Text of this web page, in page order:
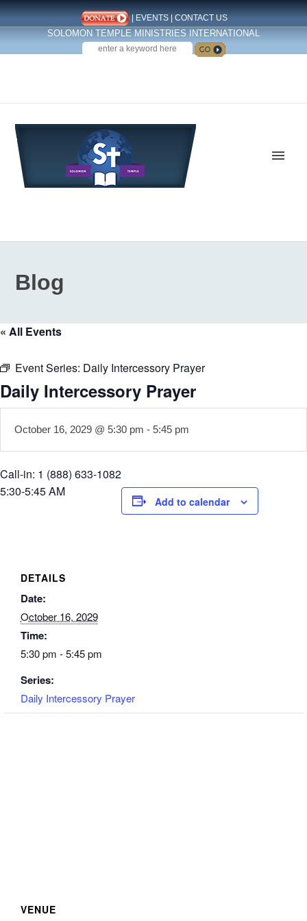
| EVENTS| CONTACT US
SOLOMON TEMPLE MINISTRIES INTERNATIONAL
SEARCH
Blog
« All Events
Event Series: Daily Intercessory Prayer
Daily Intercessory Prayer
October 16, 2029 @ 5:30 pm - 5:45 pm
Call-in: 1 (888) 633-1082
5:30-5:45 AM
Add to calendar
DETAILS
Date:
October 16, 2029
Time:
5:30 pm - 5:45 pm
Series:
Daily Intercessory Prayer
VENUE